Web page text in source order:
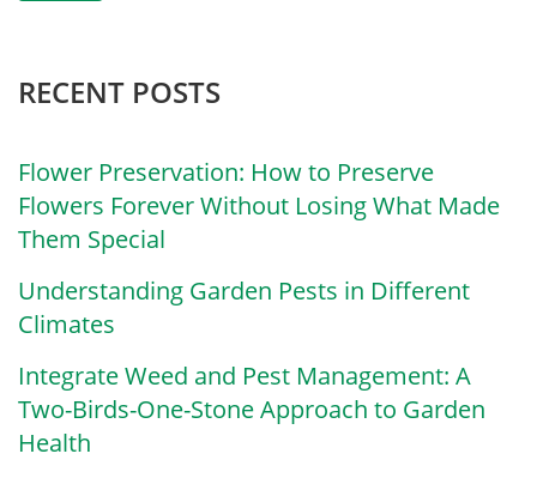
RECENT POSTS
Flower Preservation: How to Preserve
Flowers Forever Without Losing What Made
Them Special
Understanding Garden Pests in Different
Climates
Integrate Weed and Pest Management: A
Two-Birds-One-Stone Approach to Garden
Health